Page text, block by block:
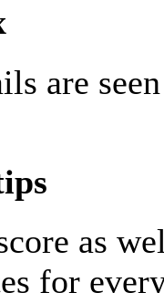
are
as
for